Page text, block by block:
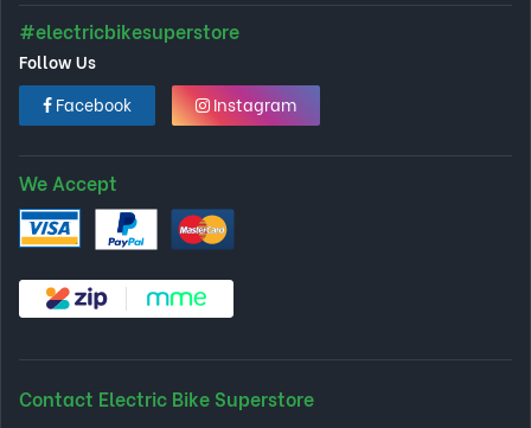
#electricbikesuperstore
Follow Us
Facebook
Instagram
We Accept
Contact Electric Bike Superstore